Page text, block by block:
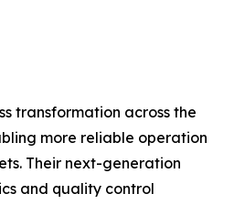
transformation across the
more reliable operation
Their next-generation
and quality control